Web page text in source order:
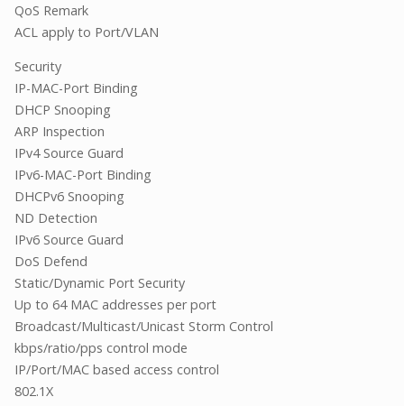
QoS Remark
ACL apply to Port/VLAN
Security
IP-MAC-Port Binding
DHCP Snooping
ARP Inspection
IPv4 Source Guard
IPv6-MAC-Port Binding
DHCPv6 Snooping
ND Detection
IPv6 Source Guard
DoS Defend
Static/Dynamic Port Security
Up to 64 MAC addresses per port
Broadcast/Multicast/Unicast Storm Control
kbps/ratio/pps control mode
IP/Port/MAC based access control
802.1X